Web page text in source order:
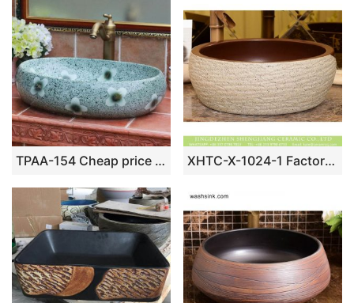
TPAA-154 Cheap price high quality China factory sale floral oval sink bowl XHTC-X-1024-1 Factory direct wholesale imitating marble glazed curved art ceramic sink